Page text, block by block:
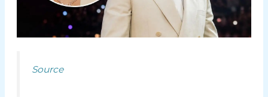
Source